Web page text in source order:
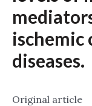
ischemic
diseases.
Original article